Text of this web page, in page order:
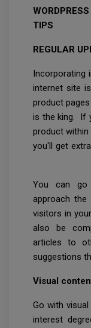
TIPS
REGULAR
internet site
product
is the king. If
product
you'll get
You can go
approach
visitors in
also be
articles to
suggestions
Visual
Go with
interest